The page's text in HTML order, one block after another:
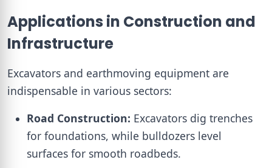
Applications in Construction and
Infrastructure
Excavators and earthmoving equipment are
indispensable in various sectors:
Road Construction: Excavators dig trenches
for foundations, while bulldozers level
surfaces for smooth roadbeds.